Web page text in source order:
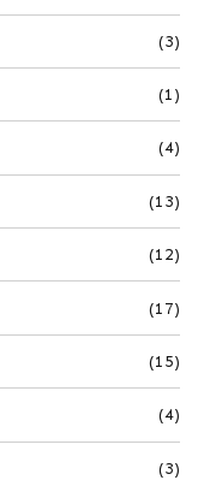
(3)
(1)
(4)
(13)
(12)
(17)
(15)
(4)
(3)